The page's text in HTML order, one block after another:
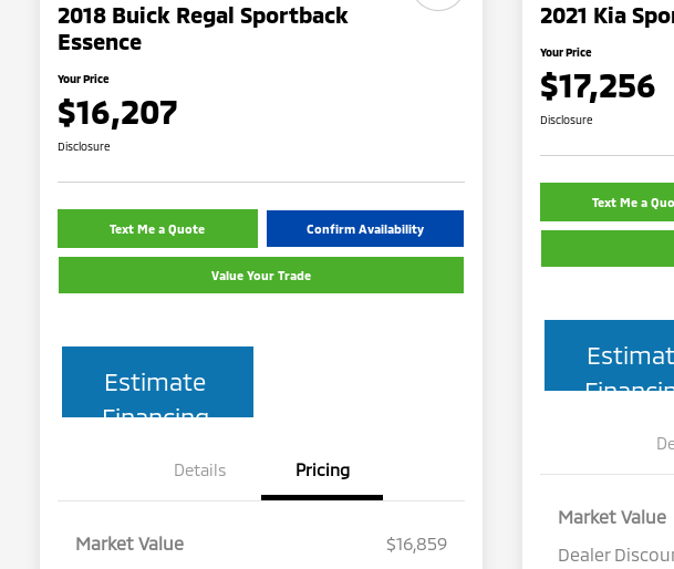
2018 Buick Regal Sportback
Essence
Your Price
$16,207
Disclosure
Text Me a Quote Confirm Availability
Value Your Trade
Estimate
Financing
Details Pricing
Market Value
$16,859
2021 Kia
Your Price
$17,256
Disclosure
Text Me a
Market Value
Dealer